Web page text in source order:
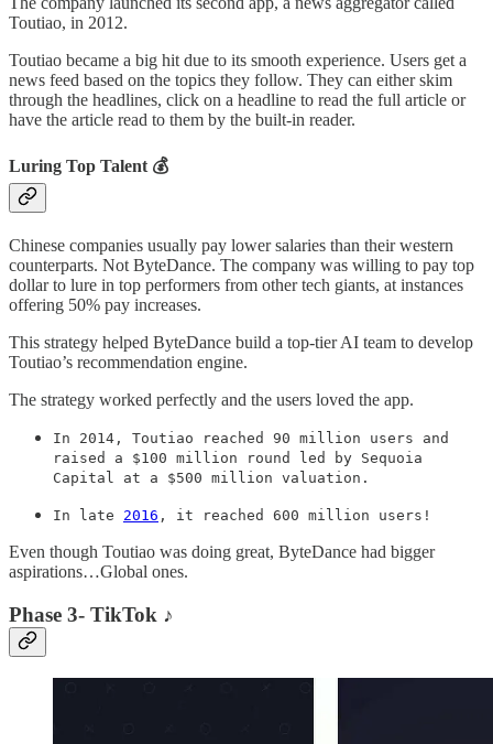
Toutiao, in 2012.
Toutiao became a big hit due to its smooth experience. Users get a
news feed based on the topics they follow. They can either skim
through the headlines, click on a headline to read the full article or
have the article read to them by the built-in reader.
Luring Top Talent 💰
Chinese companies usually pay lower salaries than their western
counterparts. Not ByteDance. The company was willing to pay top
dollar to lure in top performers from other tech giants, at instances
offering 50% pay increases.
This strategy helped ByteDance build a top-tier AI team to develop
Toutiao’s recommendation engine.
The strategy worked perfectly and the users loved the app.
In 2014, Toutiao reached 90 million users and
raised a $100 million round led by Sequoia
Capital at a $500 million valuation.
In late 2016 , it reached 600 million users!
Even though Toutiao was doing great, ByteDance had bigger
aspirations…Global ones.
Phase 3- TikTok ♪